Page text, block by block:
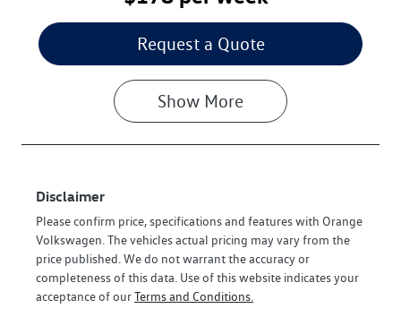
Request a Quote
Show More
Disclaimer
Please confirm price, specifications and features with Orange
Volkswagen . The vehicles actual pricing may vary from the
price published. We do not warrant the accuracy or
completeness of this data. Use of this website indicates your
acceptance of ourTerms and Conditions.